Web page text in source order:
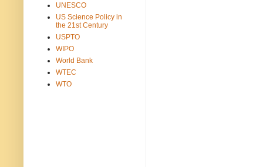
UNESCO
US Science Policy in
the 21st Century
USPTO
WIPO
World Bank
WTEC
WTO